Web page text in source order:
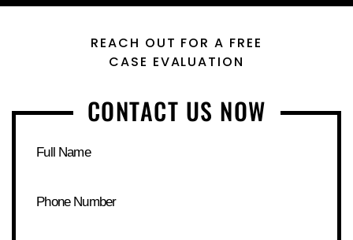
REACH OUT FOR A FREE
CASE EVALUATION
CONTACT US NOW